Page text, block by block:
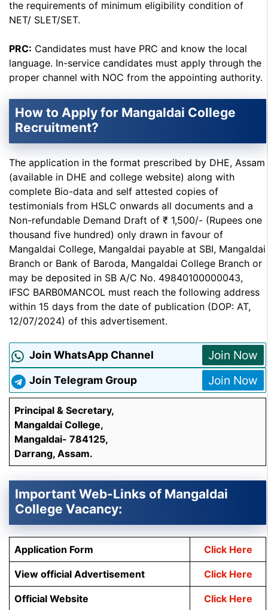
the requirements of minimum eligibility condition of
NET/ SLET/SET.
PRC: Candidates must have PRC and know the local
language. In-service candidates must apply through the
proper channel with NOC from the appointing authority.
How to Apply for Mangaldai College
Recruitment?
The application in the format prescribed by DHE, Assam
(available in DHE and college website) along with
complete Bio-data and self attested copies of
testimonials from HSLC onwards all documents and a
Non-refundable Demand Draft of ₹ 1,500/- (Rupees one
thousand five hundred) only drawn in favour of
Mangaldai College, Mangaldai payable at SBI, Mangaldai
Branch or Bank of Baroda, Mangaldai College Branch or
may be deposited in SB A/C No. 49840100000043,
IFSC BARB0MANCOL must reach the following address
within 15 days from the date of publication (DOP: AT,
12/07/2024) of this advertisement.
Join WhatsApp Channel Join Now
Join Telegram Group Join Now
Principal & Secretary,
Mangaldai College,
Mangaldai- 784125,
Darrang, Assam.
Important Web-Links of Mangaldai
College Vacancy:
Application Form Click Here
View official Advertisement Click Here
Official Website Click Here